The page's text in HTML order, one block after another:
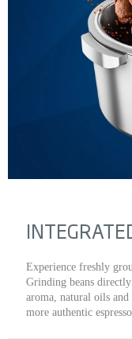
Experience freshly
Grinding beans
aroma, natural oils
more authentic